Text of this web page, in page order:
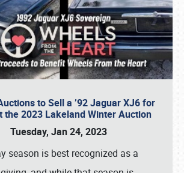
to Sell a ’92 Jaguar XJ6 for
the 2023 Lakeland Winter Auction
Tuesday, Jan 24, 2023
season is best recognized as a